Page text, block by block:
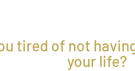
tired of not
your life?